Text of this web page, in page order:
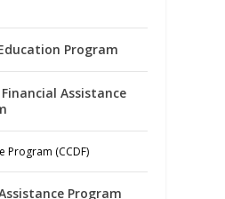
Program
Assistance
Program (CCDF)
Program